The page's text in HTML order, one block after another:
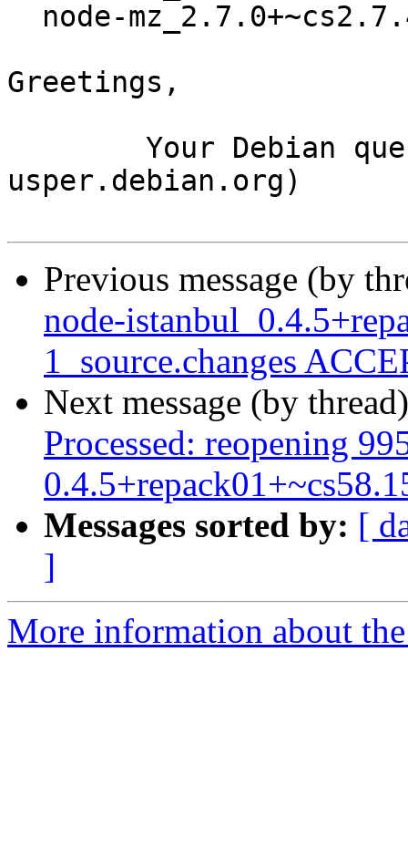
Greetings,
usper.debian.org)
Previous message (by
node-
1_source.changes
Next message (by
Processed: reopening
Messages sorted by: [
]
More information about